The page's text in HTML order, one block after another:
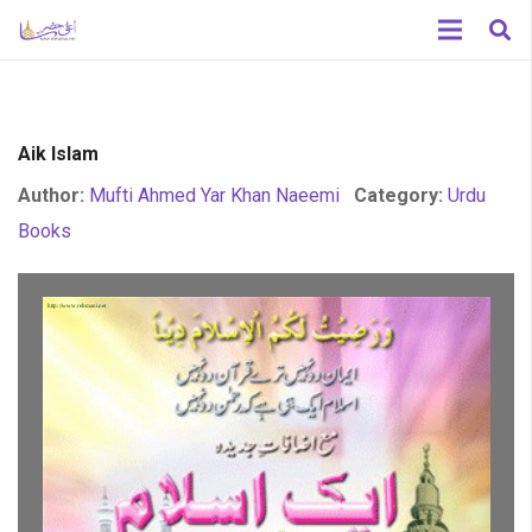
Aik Islam
Author: Mufti Ahmed Yar Khan Naeemi Category: Urdu
Books